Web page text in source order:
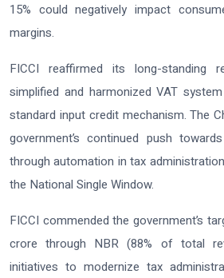
15% could negatively impact
margins.
FICCI reaffirmed its long-standing
simplified and harmonized VAT
standard input credit mechanism. The
government’s continued push
through automation in tax
the National Single Window.
FICCI commended the government’s
crore through NBR (88% of total
initiatives to modernize tax